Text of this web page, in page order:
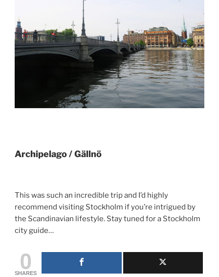
Archipelago / Gällnö
This was such an incredible trip and I’d highly
recommend visiting Stockholm if you’re intrigued by
the Scandinavian lifestyle. Stay tuned for a Stockholm
city guide…
0
SHARES